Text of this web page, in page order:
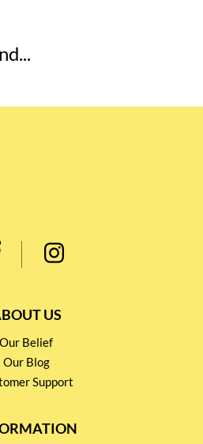
US
Our Belief
Our Blog
Support